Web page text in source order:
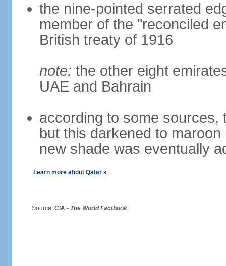
the nine-pointed serrated
member of the "reconciled
British treaty of 1916
note: the other eight
UAE and Bahrain
according to some sources,
but this darkened to
new shade was eventually
Learn more about Qatar »
Source: CIA - The World Factbook